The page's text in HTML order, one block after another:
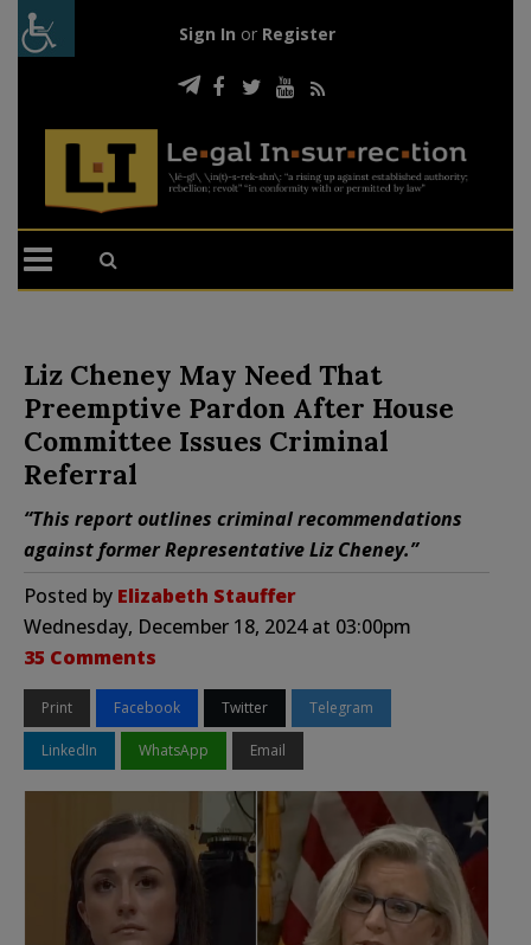
Sign In or Register
Liz Cheney May Need That
Preemptive Pardon After House
Committee Issues Criminal
Referral
“This report outlines criminal recommendations
against former Representative Liz Cheney.”
Posted by Elizabeth Stauffer
Wednesday, December 18, 2024 at 03:00pm
35 Comments
Print Facebook Twitter Telegram
LinkedIn WhatsApp Email